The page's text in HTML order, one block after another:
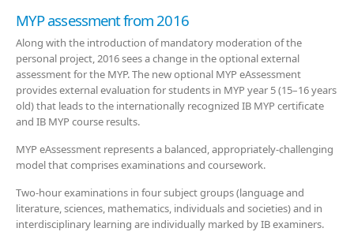
MYP assessment from 2016
Along with the introduction of mandatory moderation of the
personal project, 2016 sees a change in the optional external
assessment for the MYP. The new optional MYP eAssessment
provides external evaluation for students in MYP year 5 (15–16 years
old) that leads to the internationally recognized IB MYP certificate
and IB MYP course results.
MYP eAssessment represents a balanced, appropriately-challenging
model that comprises examinations and coursework.
Two-hour examinations in four subject groups (language and
literature, sciences, mathematics, individuals and societies) and in
interdisciplinary learning are individually marked by IB examiners.